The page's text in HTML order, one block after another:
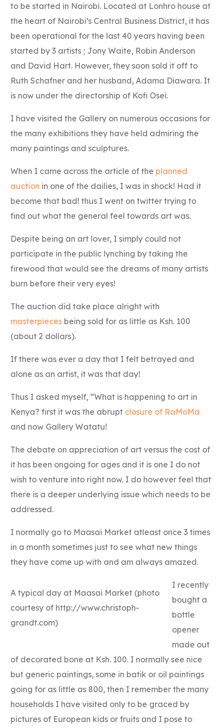
to be started in Nairobi. Located at Lonhro house at
the heart of Nairobi’s Central Business District, it has
been operational for the last 40 years having been
started by 3 artists ; Jony Waite, Robin Anderson
and David Hart. However, they soon sold it off to
Ruth Schafner and her husband, Adama Diawara. It
is now under the directorship of Kofi Osei.
I have visited the Gallery on numerous occasions for
the many exhibitions they have held admiring the
many paintings and sculptures.
When I came across the article of the planned
auction in one of the dailies, I was in shock! Had it
become that bad! thus I went on twitter trying to
find out what the general feel towards art was.
Despite being an art lover, I simply could not
participate in the public lynching by taking the
firewood that would see the dreams of many artists
burn before their very eyes!
The auction did take place alright with
masterpieces being sold for as little as Ksh. 100
(about 2 dollars).
If there was ever a day that I felt betrayed and
alone as an artist, it was that day!
Thus I asked myself, “What is happening to art in
Kenya? first it was the abrupt closure of RaMoMa
and now Gallery Watatu!
The debate on appreciation of art versus the cost of
it has been ongoing for ages and it is one I do not
wish to venture into right now. I do however feel that
there is a deeper underlying issue which needs to be
addressed.
I normally go to Maasai Market atleast once 3 times
in a month sometimes just to see what new things
they have come up with and am always amazed.
A typical day at Maasai Market (photo
courtesy of http://www.christoph-
grandt.com)
I recently
bought a
bottle
opener
made out
of decorated bone at Ksh. 100. I normally see nice
but generic paintings, some in batik or oil paintings
going for as little as 800, then I remember the many
households I have visited only to be graced by
pictures of European kids or fruits and I pose to